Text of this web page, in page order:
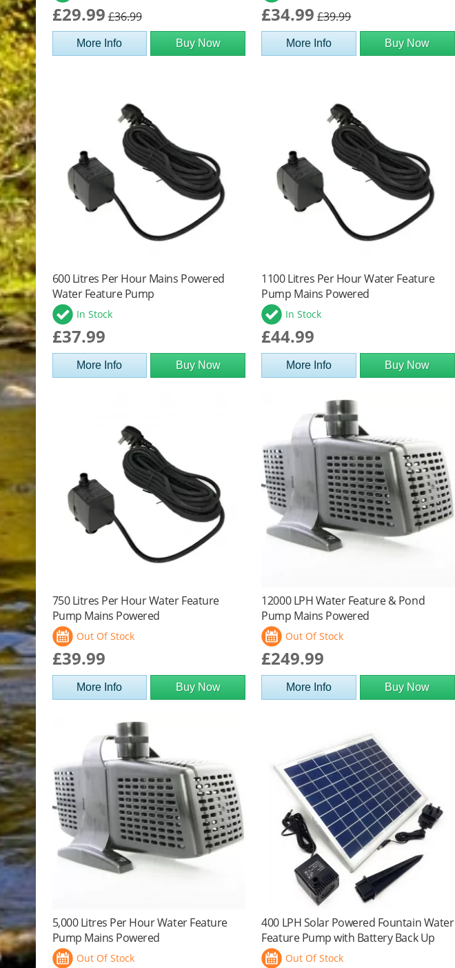
£29.99 £36.99
More Info Buy Now
£34.99 £39.99
More Info Buy Now
600 Litres Per Hour Mains Powered
Water Feature Pump
In Stock
£37.99
More Info Buy Now
1100 Litres Per Hour Water Feature
Pump Mains Powered
In Stock
£44.99
More Info Buy Now
750 Litres Per Hour Water Feature
Pump Mains Powered
Out Of Stock
£39.99
More Info Buy Now
12000 LPH Water Feature & Pond
Pump Mains Powered
Out Of Stock
£249.99
More Info Buy Now
5,000 Litres Per Hour Water Feature
Pump Mains Powered
Out Of Stock
400 LPH Solar Powered Fountain Water
Feature Pump with Battery Back Up
Out Of Stock